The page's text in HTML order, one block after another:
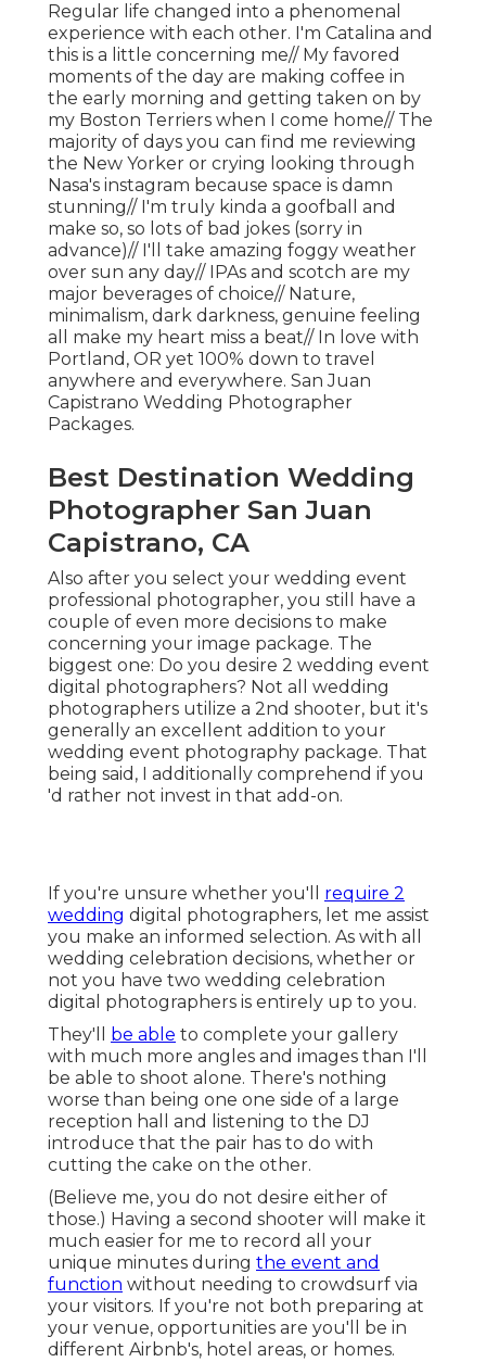
Regular life changed into a phenomenal
experience with each other. I'm Catalina and
this is a little concerning me// My favored
moments of the day are making coffee in
the early morning and getting taken on by
my Boston Terriers when I come home// The
majority of days you can find me reviewing
the New Yorker or crying looking through
Nasa's instagram because space is damn
stunning// I'm truly kinda a goofball and
make so, so lots of bad jokes (sorry in
advance)// I'll take amazing foggy weather
over sun any day// IPAs and scotch are my
major beverages of choice// Nature,
minimalism, dark darkness, genuine feeling
all make my heart miss a beat// In love with
Portland, OR yet 100% down to travel
anywhere and everywhere. San Juan
Capistrano Wedding Photographer
Packages.
Best Destination Wedding
Photographer San Juan
Capistrano, CA
Also after you select your wedding event
professional photographer, you still have a
couple of even more decisions to make
concerning your image package. The
biggest one: Do you desire 2 wedding event
digital photographers? Not all wedding
photographers utilize a 2nd shooter, but it's
generally an excellent addition to your
wedding event photography package. That
being said, I additionally comprehend if you
'd rather not invest in that add-on.
If you're unsure whether you'll require 2
wedding digital photographers, let me assist
you make an informed selection. As with all
wedding celebration decisions, whether or
not you have two wedding celebration
digital photographers is entirely up to you.
They'll be able to complete your gallery
with much more angles and images than I'll
be able to shoot alone. There's nothing
worse than being one one side of a large
reception hall and listening to the DJ
introduce that the pair has to do with
cutting the cake on the other.
(Believe me, you do not desire either of
those.) Having a second shooter will make it
much easier for me to record all your
unique minutes during the event and
function without needing to crowdsurf via
your visitors. If you're not both preparing at
your venue, opportunities are you'll be in
different Airbnb's, hotel areas, or homes.